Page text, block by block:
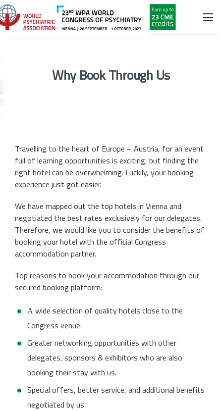
Why Book Through Us
Travelling to the heart of Europe – Austria, for an event
full of learning opportunities is exciting, but finding the
right hotel can be overwhelming. Luckily, your booking
experience just got easier.
We have mapped out the top hotels in Vienna and
negotiated the best rates exclusively for our delegates.
Therefore, we would like you to consider the benefits of
booking your hotel with the official Congress
accommodation partner.
Top reasons to book your accommodation through our
secured booking platform:
А wide selection of quality hotels close to the
Congress venue.
Greater networking opportunities with other
delegates, sponsors & exhibitors who are also
booking their stay with us.
Special offers, better service, and additional benefits
negotiated by us.